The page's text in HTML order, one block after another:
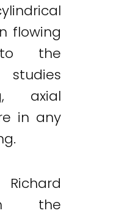
flowing
the
axial
in any
the